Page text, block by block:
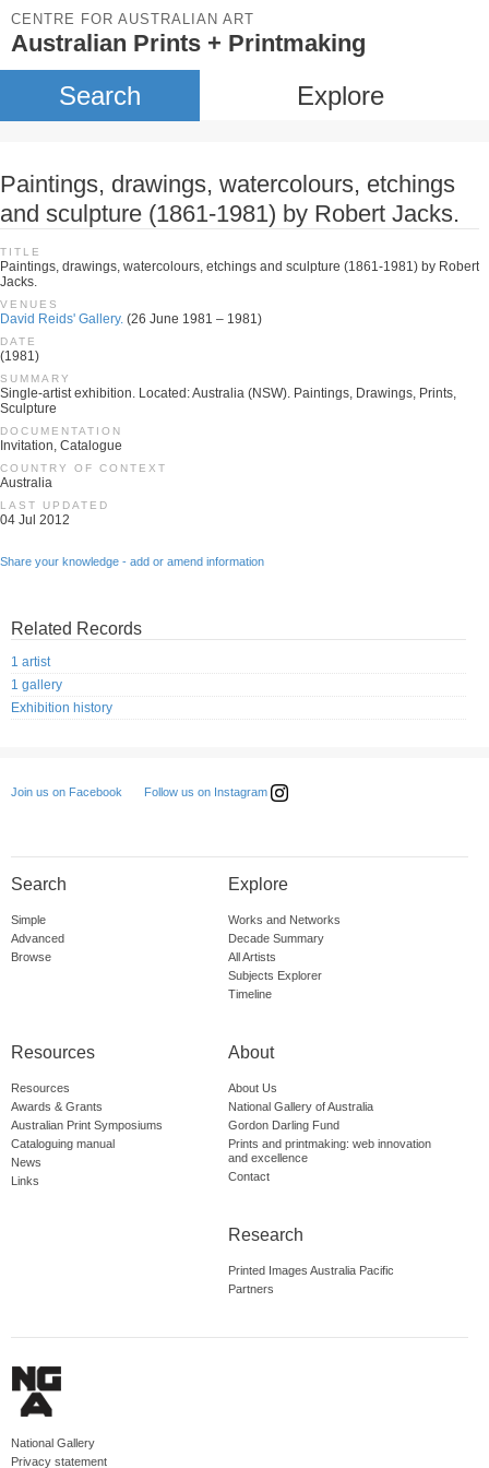
CENTRE FOR AUSTRALIAN ART
Australian Prints + Printmaking
Search Explore
Paintings, drawings, watercolours, etchings
and sculpture (1861-1981) by Robert Jacks.
TITLE
Paintings, drawings, watercolours, etchings and sculpture (1861-1981) by Robert
Jacks.
VENUES
David Reids' Gallery. (26 June 1981 – 1981)
DATE
(1981)
SUMMARY
Single-artist exhibition. Located: Australia (NSW). Paintings, Drawings, Prints,
Sculpture
DOCUMENTATION
Invitation, Catalogue
COUNTRY OF CONTEXT
Australia
LAST UPDATED
04 Jul 2012
Share your knowledge - add or amend information
Related Records
1 artist
1 gallery
Exhibition history
Join us on Facebook Follow us on Instagram
Search
Simple
Advanced
Browse
Explore
Works and Networks
Decade Summary
All Artists
Subjects Explorer
Timeline
Resources
Resources
Awards & Grants
Australian Print Symposiums
Cataloguing manual
News
Links
About
About Us
National Gallery of Australia
Gordon Darling Fund
Prints and printmaking: web innovation
and excellence
Contact
Research
Printed Images Australia Pacific
Partners
National Gallery
Privacy statement